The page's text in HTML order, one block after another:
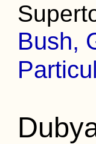
Bush,